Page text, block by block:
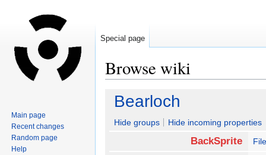
Browse wiki
Jump
navigation
Jump
search
Bearloch
Hide groups Hide incoming properties
BackSprite
Special page
Main page
Recent changes
Random page
Help